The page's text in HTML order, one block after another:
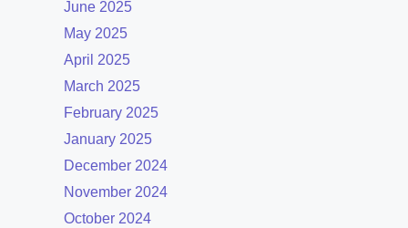
June 2025
May 2025
April 2025
March 2025
February 2025
January 2025
December 2024
November 2024
October 2024